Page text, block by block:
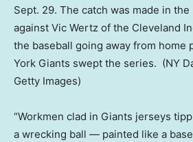
Sept. 29. The catch was made in the
against Vic Wertz of the Cleveland
the baseball going away from home
York Giants swept the series. (NY
Getty Images)
“Workmen clad in Giants jerseys
a wrecking ball — painted like a